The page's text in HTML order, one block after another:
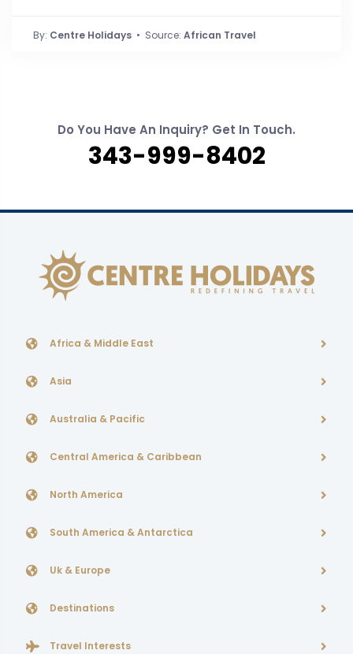
By: Centre Holidays • Source: African Travel
Do You Have An Inquiry? Get In Touch.
343-999-8402
Africa & Middle East
Asia
Australia & Pacific
Central America & Caribbean
North America
South America & Antarctica
Uk & Europe
Destinations
Travel Interests